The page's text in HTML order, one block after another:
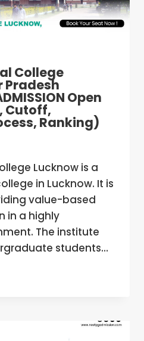
College
Pradesh
Open
Cutoff,
Ranking)
Lucknow is a
in Lucknow. It is
value-based
in a highly
The institute
students…